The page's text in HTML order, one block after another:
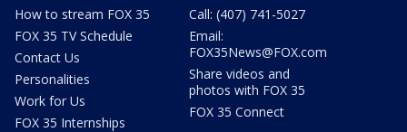
How to stream FOX 35
FOX 35 TV Schedule
Contact Us
Personalities
Work for Us
FOX 35 Internships
Call: (407) 741-5027
Email:
FOX35News@FOX.com
Share videos and
photos with FOX 35
FOX 35 Connect